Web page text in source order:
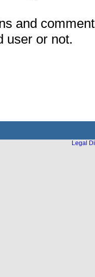
and
user or not.
Legal